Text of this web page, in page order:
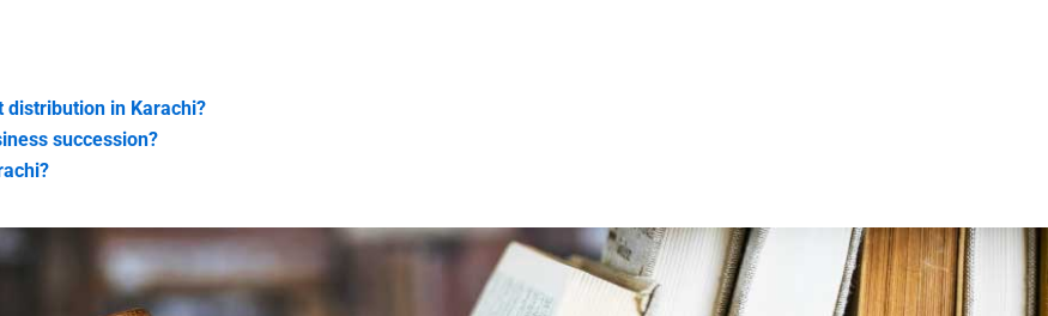
distribution in Karachi?
succession?